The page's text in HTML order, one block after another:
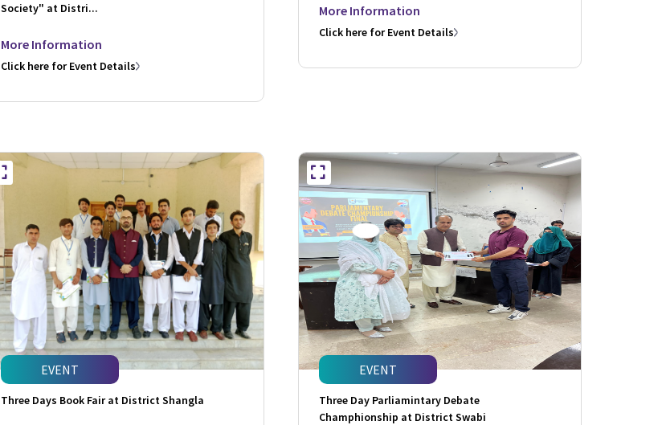
Society" at Distri...
More Information
Click here for Event Details
More Information
Click here for Event Details
EVENT
Three Days Book Fair at District Shangla
EVENT
Three Day Parliamintary Debate
Champhionship at District Swabi